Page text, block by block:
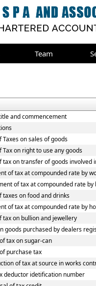
Team
and commencement
Taxes on sales of goods
Tax on right to use any goods
tax on transfer of goods involved
of tax at compounded rate by
of tax at compounded rate
taxes on food and drinks
of tax at compounded rate by
tax on bullion and jewellery
goods purchased by dealers
tax on sugar-can
purchase tax
of tax at source in works
deductor idetification number